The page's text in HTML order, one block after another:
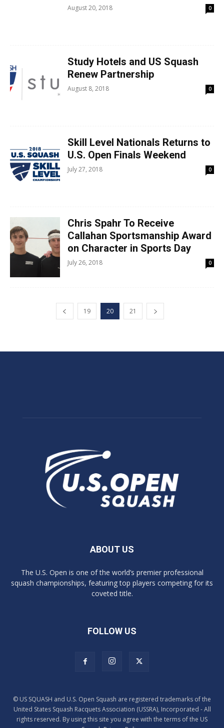
August 20, 2018 0
Study Hotels and US Squash
Renew Partnership
August 8, 2018 0
Skill Level Nationals Returns to
U.S. Open Finals Weekend
July 27, 2018 0
Chris Spahr To Receive
Callahan Sportsmanship Award
on Character in Sports Day
July 26, 2018 0
19 20 21
ABOUT US
The U.S. Open is one of the world’s premier professional
squash championships, featuring top players competing for its
coveted title.
FOLLOW US
© US SQUASH and U.S. Open Squash are registered trademarks of the
United States Squash Racquets Association (USSRA), Incorporated - All
rights reserved. By using this site you agree with the terms of the US